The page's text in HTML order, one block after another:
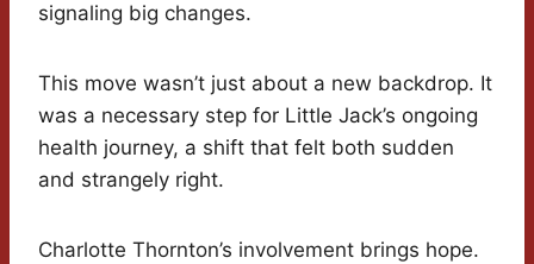
signaling big changes.
This move wasn’t just about a new backdrop. It
was a necessary step for Little Jack’s ongoing
health journey, a shift that felt both sudden
and strangely right.
Charlotte Thornton’s involvement brings hope.